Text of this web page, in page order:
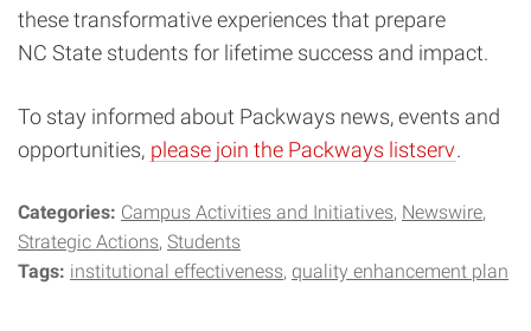
these transformative experiences that prepare
NC State students for lifetime success and impact.
To stay informed about Packways news, events and
opportunities, please join the Packways listserv.
Categories: Campus Activities and Initiatives Newswire
Strategic Actions Students
Tags: institutional effectiveness quality enhancement plan